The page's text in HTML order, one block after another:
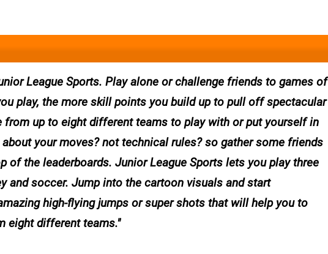
League Sports. Play alone or challenge friends to games of
play, the more skill points you build up to pull off spectacular
from up to eight different teams to play with or put yourself in
your moves? not technical rules? so gather some friends
of the leaderboards. Junior League Sports lets you play three
and soccer. Jump into the cartoon visuals and start
high-flying jumps or super shots that will help you to
eight different teams.